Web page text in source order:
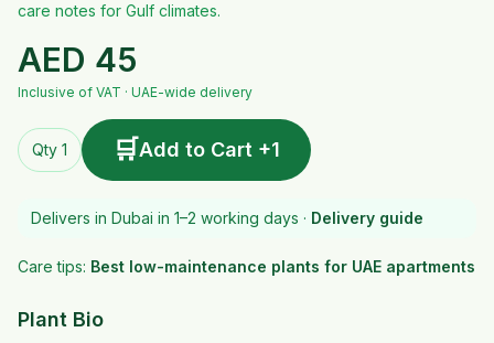
care notes for Gulf climates.
AED 45
Inclusive of VAT · UAE-wide delivery
Qty 1 🛒Add to Cart +1
Delivers in Dubai in 1–2 working days · Delivery guide
Care tips: Best low-maintenance plants for UAE apartments
Plant Bio